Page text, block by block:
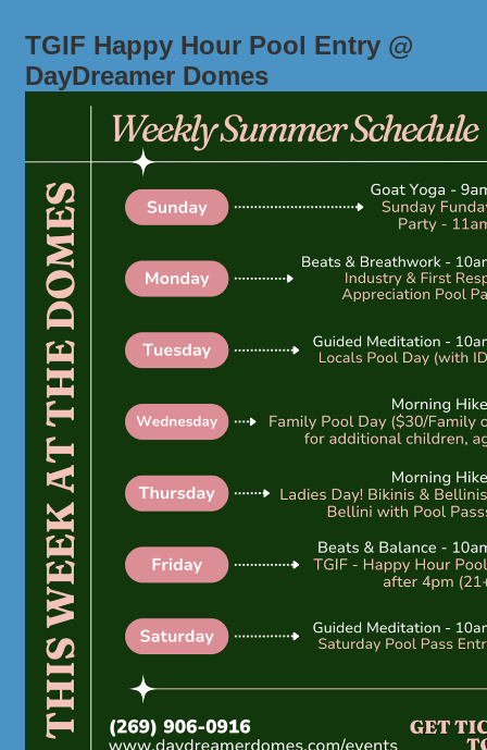
TGIF Happy Hour Pool Entry @
DayDreamer Domes